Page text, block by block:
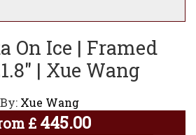
On Ice | Framed
| Xue Wang
By: Xue Wang
£ 445.00